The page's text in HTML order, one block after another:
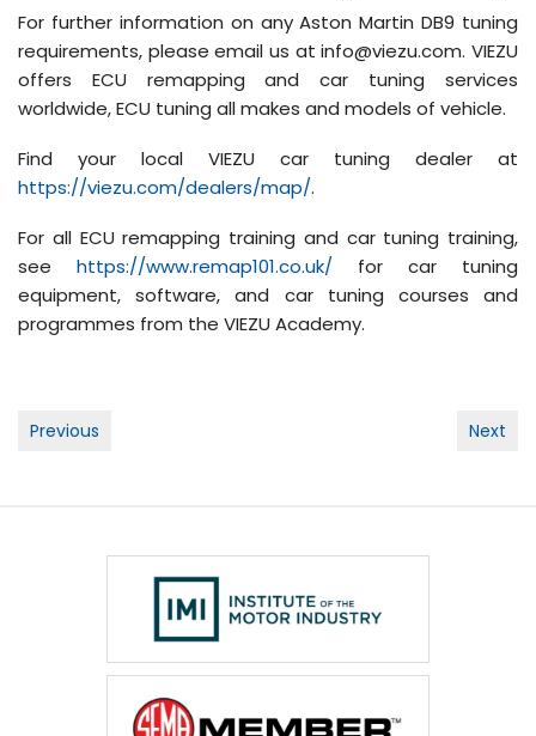
For further information on any Aston Martin DB9 tuning
requirements, please email us at info@viezu.com. VIEZU
offers ECU remapping and car tuning services
worldwide, ECU tuning all makes and models of vehicle.
Find your local VIEZU car tuning dealer at
https://viezu.com/dealers/map/.
For all ECU remapping training and car tuning training,
see https://www.remap101.co.uk/ for car tuning
equipment, software, and car tuning courses and
programmes from the VIEZU Academy.
Post
Previous Next